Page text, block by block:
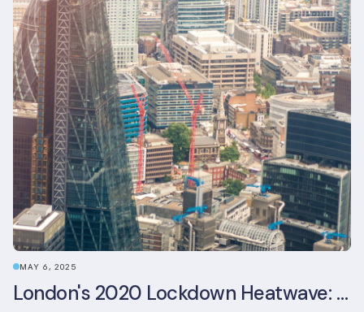
MAY 6, 2025
London's 2020 Lockdown Heatwave: A Stress Test Office Buildings Never Expected (and failed)